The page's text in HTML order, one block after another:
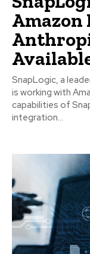
Amazon
SnapLogic, a
is working with
capabilities of
integration...